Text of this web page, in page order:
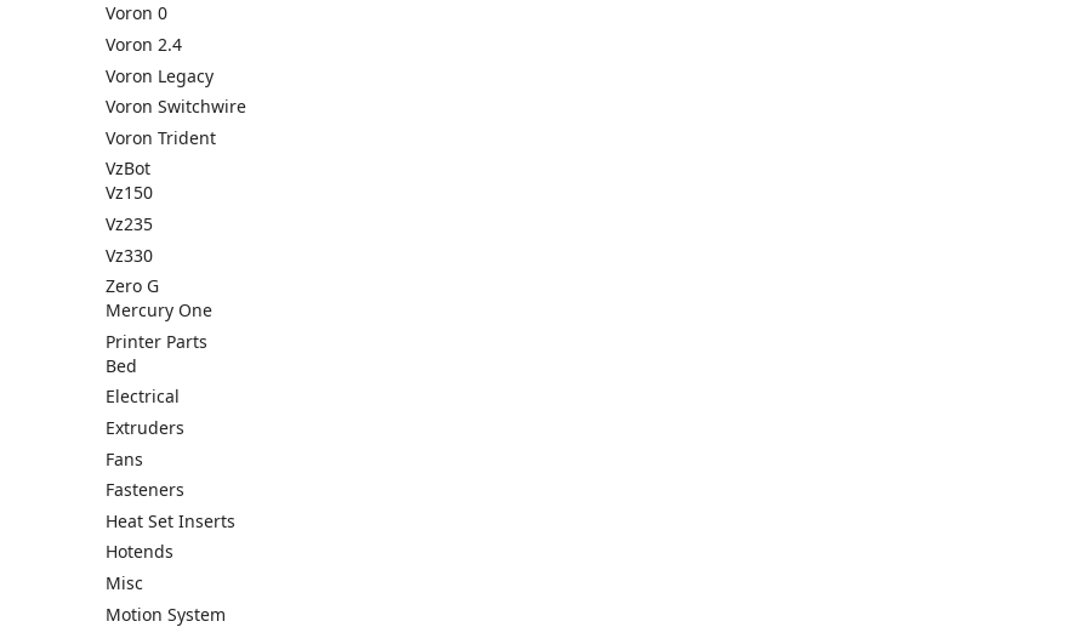
Voron 0
Voron 2.4
Voron Legacy
Voron Switchwire
Voron Trident
VzBot
Vz150
Vz235
Vz330
Zero G
Mercury One
Printer Parts
Bed
Electrical
Extruders
Fans
Fasteners
Heat Set Inserts
Hotends
Misc
Motion System